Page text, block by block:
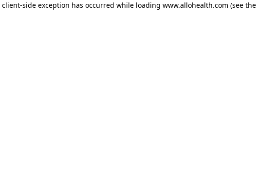
client-side exception has occurred while loading www.allohealth.com (see the